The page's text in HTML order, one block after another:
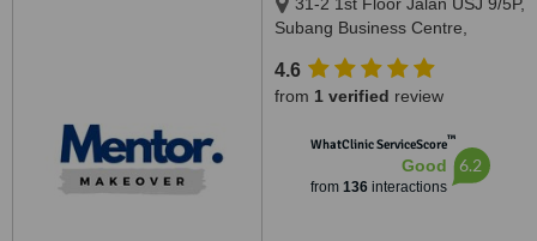
Subang Business Centre,
4.6
from 1 verified review
WhatClinic ServiceScore™
Good
from 136interactions
6.2